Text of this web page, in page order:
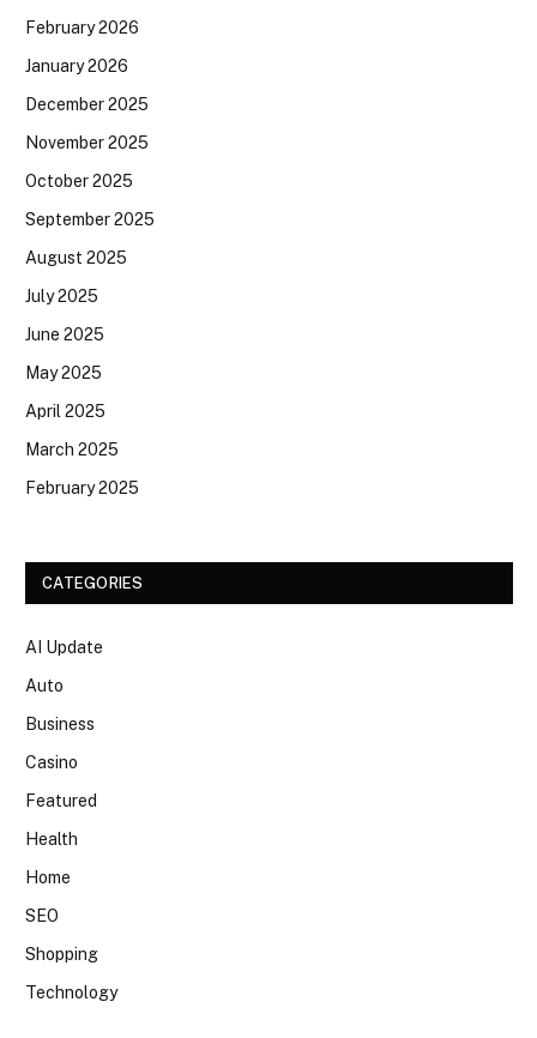
February 2026
January 2026
December 2025
November 2025
October 2025
September 2025
August 2025
July 2025
June 2025
May 2025
April 2025
March 2025
February 2025
CATEGORIES
AI Update
Auto
Business
Casino
Featured
Health
Home
SEO
Shopping
Technology